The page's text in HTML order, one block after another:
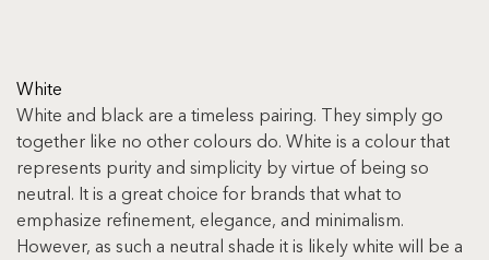
White
White and black are a timeless pairing. They simply go
together like no other colours do. White is a colour that
represents purity and simplicity by virtue of being so
neutral. It is a great choice for brands that what to
emphasize refinement, elegance, and minimalism.
However, as such a neutral shade it is likely white will be a